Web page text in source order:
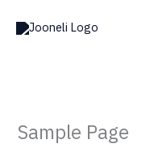
Sample Page